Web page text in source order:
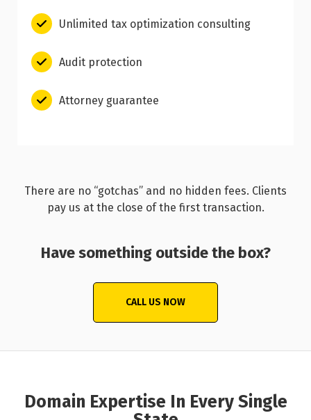
Unlimited tax optimization consulting
Audit protection
Attorney guarantee
There are no “gotchas” and no hidden fees. Clients
pay us at the close of the first transaction.
Have something outside the box?
CALL US NOW
Domain Expertise In Every Single